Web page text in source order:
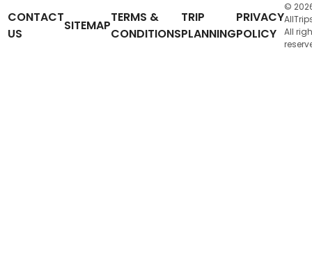
CONTACT
US
SITEMAP
TERMS &
CONDITIONS
TRIP
PLANNING
PRIVACY
POLICY
©
All